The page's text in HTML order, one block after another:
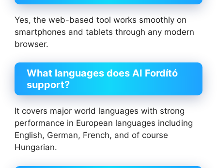
Yes, the web-based tool works smoothly on
smartphones and tablets through any modern
browser.
What languages does AI Fordító
support?
It covers major world languages with strong
performance in European languages including
English, German, French, and of course
Hungarian.